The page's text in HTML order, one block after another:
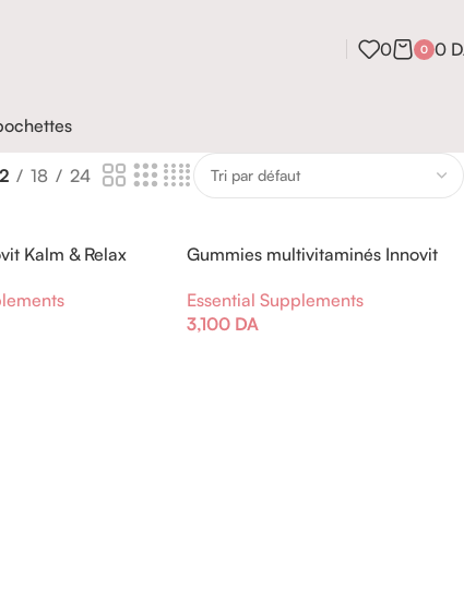
0 0 0
18 24
Kalm & Relax
Gummies multivitaminés Innovit
Essential Supplements
3,100 DA